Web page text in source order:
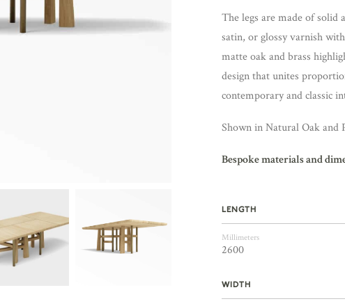
The legs are made of solid
satin, or glossy varnish
matte oak and brass
design that unites
contemporary and classic
Shown in Natural Oak and
Bespoke materials and
LENGTH
Millimeters
2600
WIDTH